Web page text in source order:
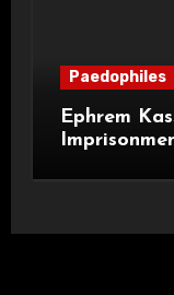
Paedophiles
Ephrem